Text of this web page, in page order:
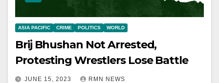
ASIA PACIFIC CRIME POLITICS WORLD
Brij Bhushan Not Arrested,
Protesting Wrestlers Lose Battle
JUNE 15, 2023 RMN NEWS